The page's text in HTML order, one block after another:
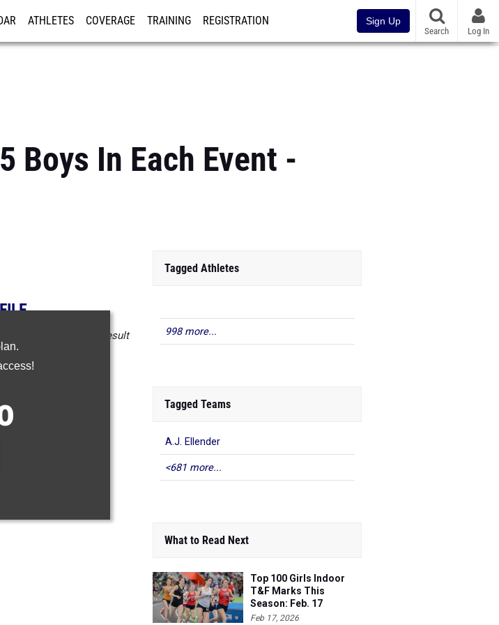
ATHLETES COVERAGE TRAINING REGISTRATION Sign Up
Search Log In
Boys In Each Event -
at 5:00 pm ET. If a result
Tagged Athletes
998 more...
Tagged Teams
A.J. Ellender
<681 more...
What to Read Next
Top 100 Girls Indoor
T&F Marks This
Season: Feb. 17
Feb 17, 2026